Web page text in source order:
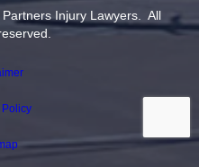
Injury Lawyers. All
Policy